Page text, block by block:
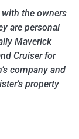
the owners
are personal
Maverick
Cruiser for
company and
property